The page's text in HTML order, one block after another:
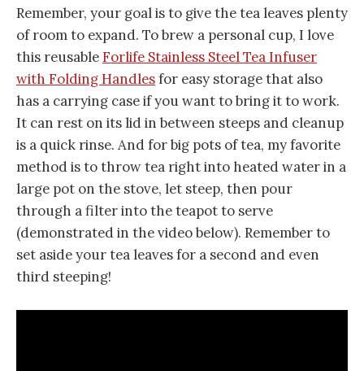
Remember, your goal is to give the tea leaves plenty
of room to expand. To brew a personal cup, I love
this reusableForlife Stainless Steel Tea Infuser
with Folding Handlesfor easy storage that also
has a carrying case if you want to bring it to work.
It can rest on its lid in between steeps and cleanup
is a quick rinse. And for big pots of tea, my favorite
method is to throw tea right into heated water in a
large pot on the stove, let steep, then pour
through a filter into the teapot to serve
(demonstrated in the video below). Remember to
set aside your tea leaves for a second and even
third steeping!